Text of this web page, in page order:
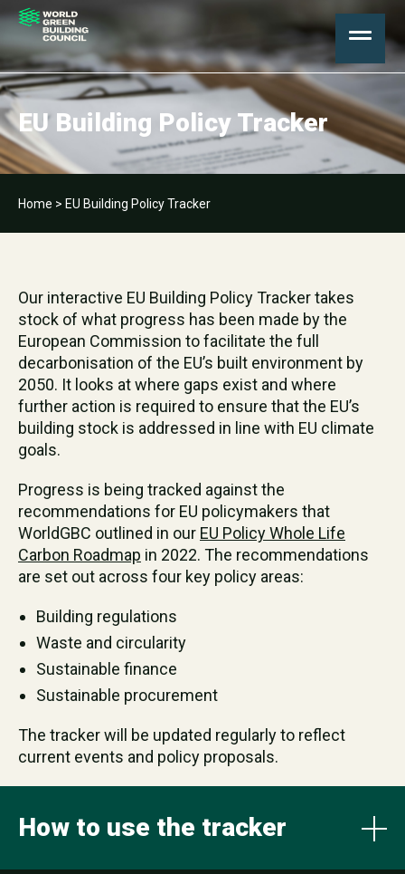
EU Building Policy Tracker
Home > EU Building Policy Tracker
Our interactive EU Building Policy Tracker takes
stock of what progress has been made by the
European Commission to facilitate the full
decarbonisation of the EU’s built environment by
2050. It looks at where gaps exist and where
further action is required to ensure that the EU’s
building stock is addressed in line with EU climate
goals.
Progress is being tracked against the
recommendations for EU policymakers that
WorldGBC outlined in our EU Policy Whole Life
Carbon Roadmap in 2022. The recommendations
are set out across four key policy areas:
Building regulations
Waste and circularity
Sustainable finance
Sustainable procurement
The tracker will be updated regularly to reflect
current events and policy proposals.
How to use the tracker